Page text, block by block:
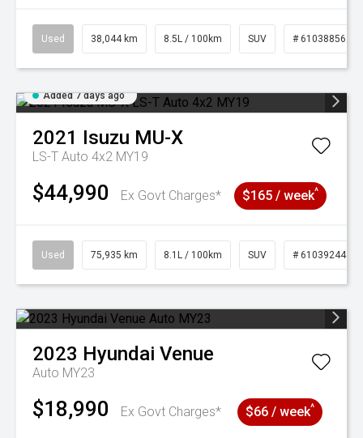
Used 38,044 km 8.5L / 100km SUV # 61038856
Added 7 days ago
2021 Isuzu MU-X
LS-T Auto 4x2 MY19
$44,990 Ex Govt Charges* $165 / week^
Used 75,935 km 8.1L / 100km SUV # 61039244
2023 Hyundai Venue
Auto MY23
$18,990 Ex Govt Charges* $66 / week^